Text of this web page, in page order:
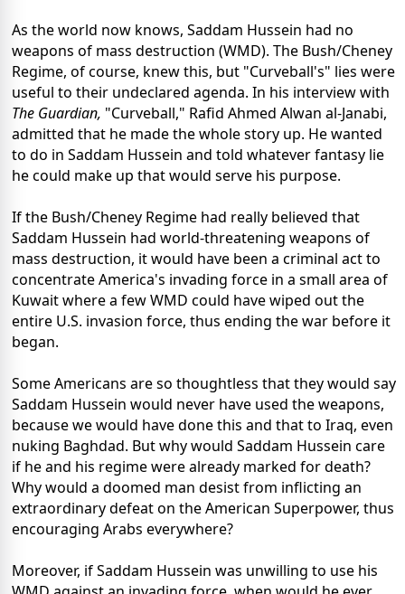
As the world now knows, Saddam Hussein had no
weapons of mass destruction (WMD). The Bush/Cheney
Regime, of course, knew this, but "Curveball's" lies were
useful to their undeclared agenda. In his interview with
The Guardian, "Curveball," Rafid Ahmed Alwan al-Janabi,
admitted that he made the whole story up. He wanted
to do in Saddam Hussein and told whatever fantasy lie
he could make up that would serve his purpose.
If the Bush/Cheney Regime had really believed that
Saddam Hussein had world-threatening weapons of
mass destruction, it would have been a criminal act to
concentrate America's invading force in a small area of
Kuwait where a few WMD could have wiped out the
entire U.S. invasion force, thus ending the war before it
began.
Some Americans are so thoughtless that they would say
Saddam Hussein would never have used the weapons,
because we would have done this and that to Iraq, even
nuking Baghdad. But why would Saddam Hussein care
if he and his regime were already marked for death?
Why would a doomed man desist from inflicting an
extraordinary defeat on the American Superpower, thus
encouraging Arabs everywhere?
Moreover, if Saddam Hussein was unwilling to use his